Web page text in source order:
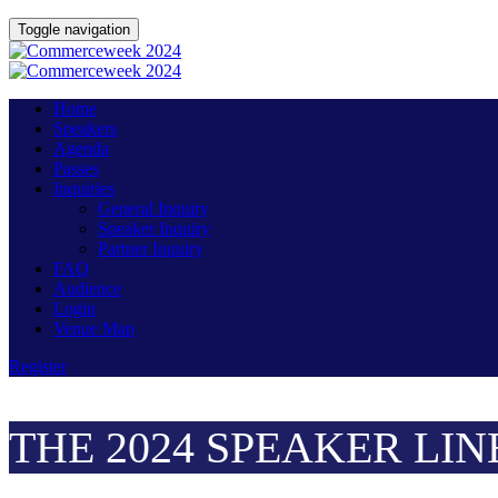
Toggle navigation
Home
Speakers
Agenda
Passes
Inquiries
General Inquiry
Speaker Inquiry
Partner Inquiry
FAQ
Audience
Login
Venue Map
Register
THE 2024 SPEAKER